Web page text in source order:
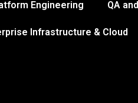
Engineering QA
Infrastructure & Cloud